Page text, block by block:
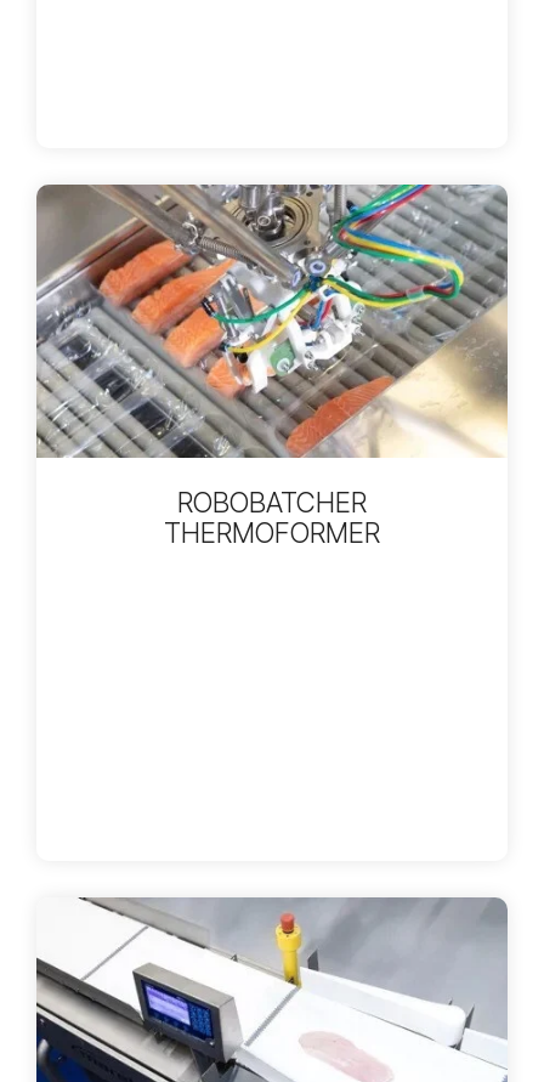
ROBOBATCHER
THERMOFORMER